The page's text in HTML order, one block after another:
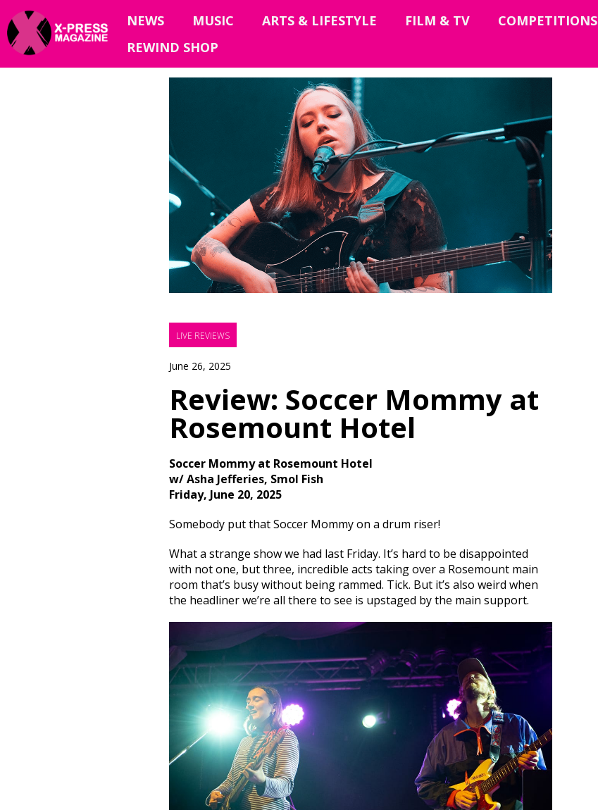
NEWS MUSIC ARTS & LIFESTYLE FILM & TV COMPETITIONS
REWIND SHOP
LIVE REVIEWS
June 26, 2025
Review: Soccer Mommy at
Rosemount Hotel
Soccer Mommy at Rosemount Hotel
w/ Asha Jefferies, Smol Fish
Friday, June 20, 2025
Somebody put that Soccer Mommy on a drum riser!
What a strange show we had last Friday. It’s hard to be disappointed
with not one, but three, incredible acts taking over a Rosemount main
room that’s busy without being rammed. Tick. But it’s also weird when
the headliner we’re all there to see is upstaged by the main support.